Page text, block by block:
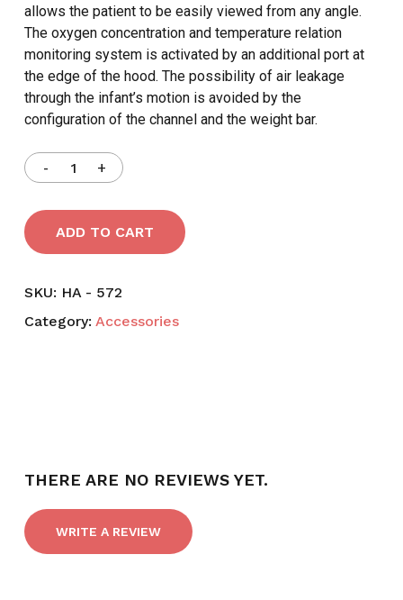
allows the patient to be easily viewed from any angle.
The oxygen concentration and temperature relation
monitoring system is activated by an additional port at
the edge of the hood. The possibility of air leakage
through the infant’s motion is avoided by the
configuration of the channel and the weight bar.
ADD TO CART
SKU: HA - 572
Category: Accessories
THERE ARE NO REVIEWS YET.
WRITE A REVIEW